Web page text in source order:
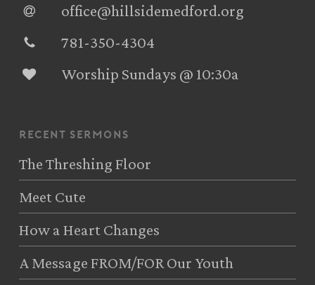
office@hillsidemedford.org
781-350-4304‬
Worship Sundays @ 10:30a
recent sermons
The Threshing Floor
Meet Cute
How a Heart Changes
A Message FROM/FOR Our Youth